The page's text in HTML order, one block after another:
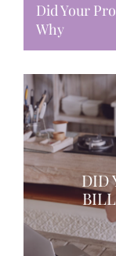
Did Your
Why
DID
BILL